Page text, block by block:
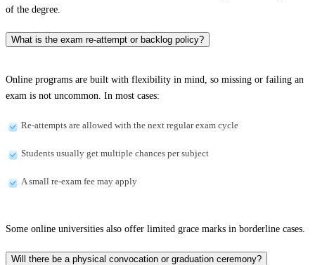
of the degree.
What is the exam re-attempt or backlog policy?
Online programs are built with flexibility in mind, so missing or failing an
exam is not uncommon. In most cases:
Re-attempts are allowed with the next regular exam cycle
Students usually get multiple chances per subject
A small re-exam fee may apply
Some online universities also offer limited grace marks in borderline cases.
Will there be a physical convocation or graduation ceremony?